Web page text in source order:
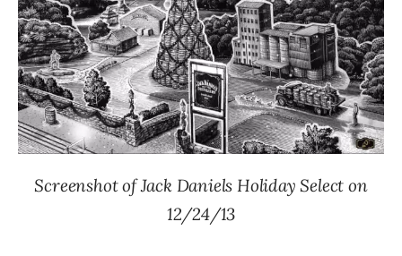
Screenshot of Jack Daniels Holiday Select on
12/24/13